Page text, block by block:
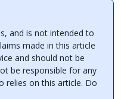
and is not intended to
made in this article
and should not be
be responsible for any
relies on this article. Do